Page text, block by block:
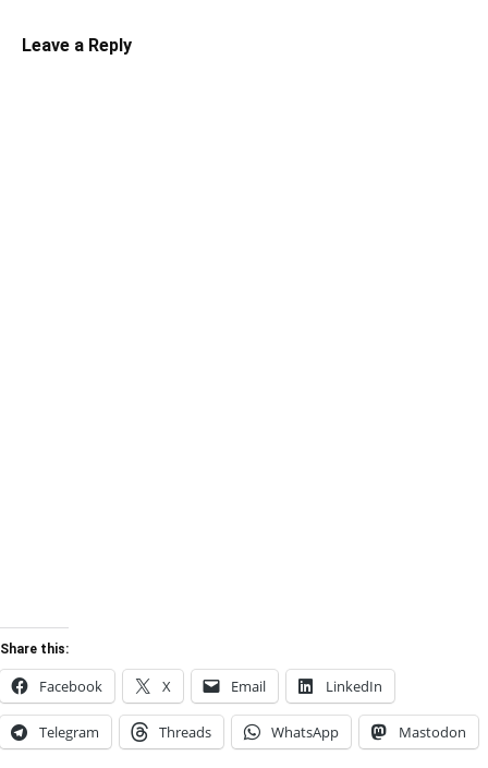
Leave a Reply
Share this:
Facebook X Email LinkedIn
Telegram Threads WhatsApp Mastodon